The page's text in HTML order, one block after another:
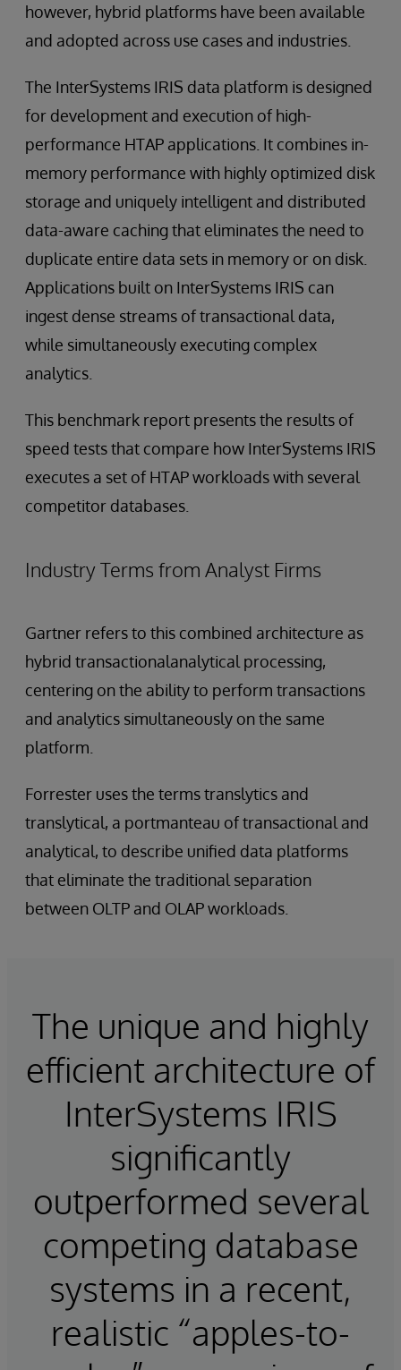
however, hybrid platforms have been available
and adopted across use cases and industries.
The InterSystems IRIS data platform is designed
for development and execution of high-
performance HTAP applications. It combines in-
memory performance with highly optimized disk
storage and uniquely intelligent and distributed
data-aware caching that eliminates the need to
duplicate entire data sets in memory or on disk.
Applications built on InterSystems IRIS can
ingest dense streams of transactional data,
while simultaneously executing complex
analytics.
This benchmark report presents the results of
speed tests that compare how InterSystems IRIS
executes a set of HTAP workloads with several
competitor databases.
Industry Terms from Analyst Firms
Gartner refers to this combined architecture as
hybrid transactionalanalytical processing,
centering on the ability to perform transactions
and analytics simultaneously on the same
platform.
Forrester uses the terms translytics and
translytical, a portmanteau of transactional and
analytical, to describe unified data platforms
that eliminate the traditional separation
between OLTP and OLAP workloads.
The unique and highly
efficient architecture of
InterSystems IRIS
significantly
outperformed several
competing database
systems in a recent,
realistic “apples-to-